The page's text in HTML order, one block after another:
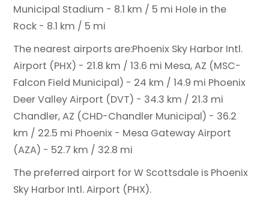
Municipal Stadium - 8.1 km / 5 mi Hole in the
Rock - 8.1 km / 5 mi
The nearest airports are:Phoenix Sky Harbor Intl.
Airport (PHX) - 21.8 km / 13.6 mi Mesa, AZ (MSC-
Falcon Field Municipal) - 24 km / 14.9 mi Phoenix
Deer Valley Airport (DVT) - 34.3 km / 21.3 mi
Chandler, AZ (CHD-Chandler Municipal) - 36.2
km / 22.5 mi Phoenix - Mesa Gateway Airport
(AZA) - 52.7 km / 32.8 mi
The preferred airport for W Scottsdale is Phoenix
Sky Harbor Intl. Airport (PHX).